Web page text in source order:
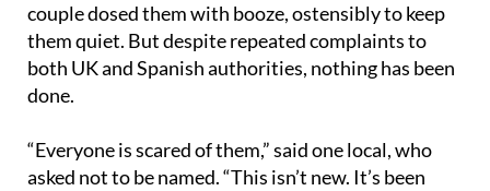
couple dosed them with booze, ostensibly to keep
them quiet. But despite repeated complaints to
both UK and Spanish authorities, nothing has been
done.
“Everyone is scared of them,” said one local, who
asked not to be named. “This isn’t new. It’s been